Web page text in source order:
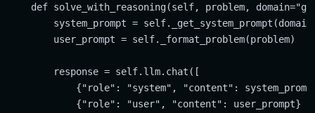
def solve_with_reasoning(self, problem,
system_prompt =
        user_prompt = self._format_problem(problem)
        response = self.llm.chat([
{"role": "system", "content":
            {"role": "user", "content": user_prompt}